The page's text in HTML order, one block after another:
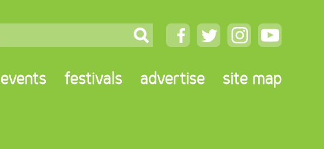
events festivals advertise site map